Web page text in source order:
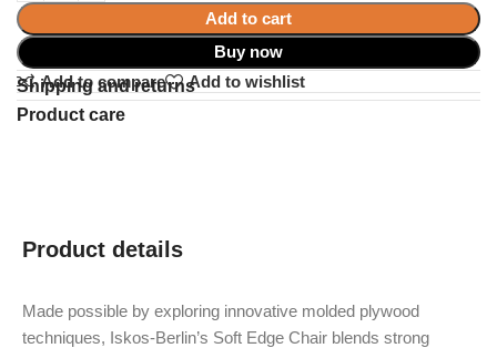
Add to cart
Buy now
Add to compare
Add to wishlist
Shipping and returns
Product care
Product details
Made possible by exploring innovative molded plywood
techniques, Iskos-Berlin’s Soft Edge Chair blends strong